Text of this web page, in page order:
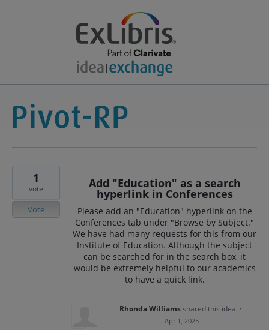
Add "Education" as a search
hyperlink in Conferences
Please add an "Education" hyperlink on the
Conferences tab under "Browse by Subject."
We have had many requests for this from our
Institute of Education. Although the subject
can be searched for in the search box, it
would be extremely helpful to our academics
to have a quick link.
1
vote
Vote
Rhonda Williamsshared this idea ·
Apr 1, 2025